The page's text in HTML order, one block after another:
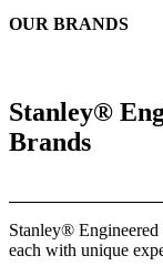
OUR BRANDS
Stanley®
Brands
Stanley® Engineered
each with unique